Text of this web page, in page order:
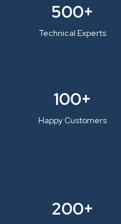
500+
Technical Experts
100+
Happy Customers
200+